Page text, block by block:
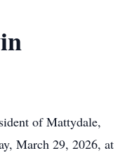
of Mattydale,
March 29, 2026, at